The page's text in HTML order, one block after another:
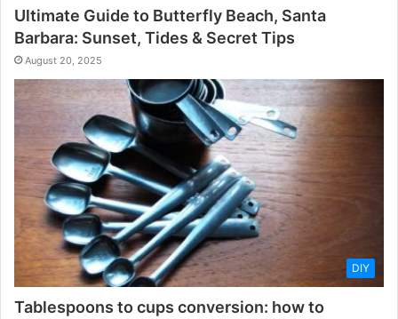
Ultimate Guide to Butterfly Beach, Santa
Barbara: Sunset, Tides & Secret Tips
August 20, 2025
DIY
Tablespoons to cups conversion: how to